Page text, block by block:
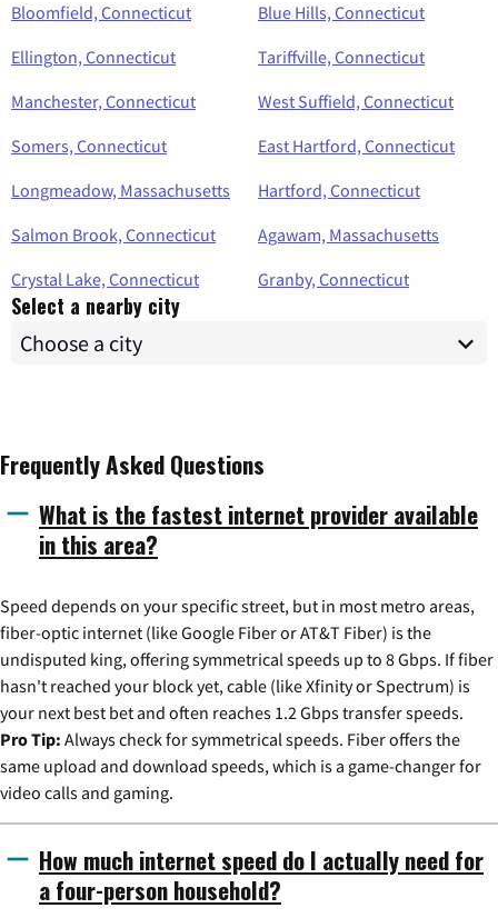
Bloomfield, Connecticut
Blue Hills, Connecticut
Ellington, Connecticut
Tariffville, Connecticut
Manchester, Connecticut
West Suffield, Connecticut
Somers, Connecticut
East Hartford, Connecticut
Longmeadow, Massachusetts
Hartford, Connecticut
Salmon Brook, Connecticut
Agawam, Massachusetts
Crystal Lake, Connecticut
Granby, Connecticut
Select a nearby city
Frequently Asked Questions
What is the fastest internet provider available
in this area?
Speed depends on your specific street, but in most metro areas,
fiber-optic internet (like Google Fiber or AT&T Fiber) is the
undisputed king, offering symmetrical speeds up to 8 Gbps. If fiber
hasn't reached your block yet, cable (like Xfinity or Spectrum) is
your next best bet and often reaches 1.2 Gbps transfer speeds.
Pro Tip: Always check for symmetrical speeds. Fiber offers the
same upload and download speeds, which is a game-changer for
video calls and gaming.
How much internet speed do I actually need for
a four-person household?